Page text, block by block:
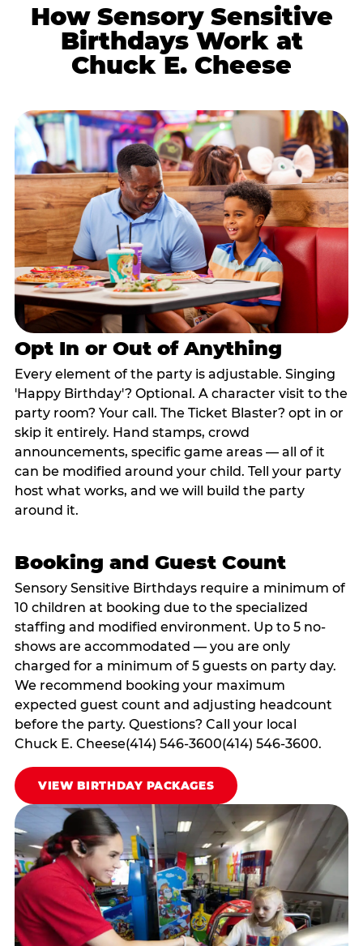
How Sensory Sensitive
Birthdays Work at
Chuck E. Cheese
Opt In or Out of Anything
Every element of the party is adjustable. Singing
'Happy Birthday'? Optional. A character visit to the
party room? Your call. The Ticket Blaster? opt in or
skip it entirely. Hand stamps, crowd
announcements, specific game areas — all of it
can be modified around your child. Tell your party
host what works, and we will build the party
around it.
Booking and Guest Count
Sensory Sensitive Birthdays require a minimum of
10 children at booking due to the specialized
staffing and modified environment. Up to 5 no-
shows are accommodated — you are only
charged for a minimum of 5 guests on party day.
We recommend booking your maximum
expected guest count and adjusting headcount
before the party. Questions? Call your local
Chuck E. Cheese(414) 546-3600(414) 546-3600.
VIEW BIRTHDAY PACKAGES